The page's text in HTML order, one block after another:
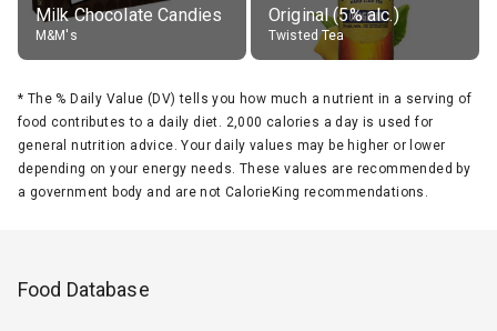
Milk Chocolate Candies
M&M's
Original (5% alc.)
Twisted Tea
* The % Daily Value (DV) tells you how much a nutrient in a serving of
food contributes to a daily diet. 2,000 calories a day is used for
general nutrition advice. Your daily values may be higher or lower
depending on your energy needs. These values are recommended by
a government body and are not CalorieKing recommendations.
Food Database